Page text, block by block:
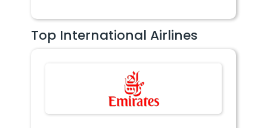
Top International Airlines